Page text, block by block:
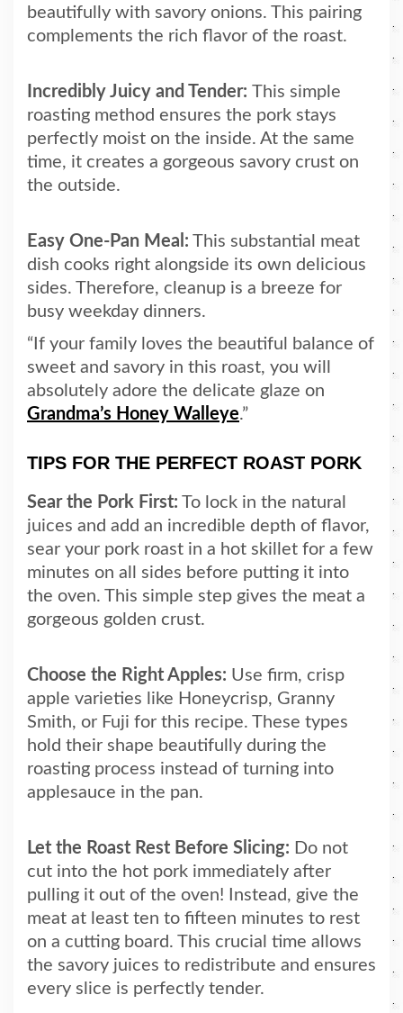
beautifully with savory onions. This pairing
complements the rich flavor of the roast.
Incredibly Juicy and Tender: This simple
roasting method ensures the pork stays
perfectly moist on the inside. At the same
time, it creates a gorgeous savory crust on
the outside.
Easy One-Pan Meal: This substantial meat
dish cooks right alongside its own delicious
sides. Therefore, cleanup is a breeze for
busy weekday dinners.
“If your family loves the beautiful balance of
sweet and savory in this roast, you will
absolutely adore the delicate glaze on
Grandma’s Honey Walleye.”
TIPS FOR THE PERFECT ROAST PORK
Sear the Pork First: To lock in the natural
juices and add an incredible depth of flavor,
sear your pork roast in a hot skillet for a few
minutes on all sides before putting it into
the oven. This simple step gives the meat a
gorgeous golden crust.
Choose the Right Apples: Use firm, crisp
apple varieties like Honeycrisp, Granny
Smith, or Fuji for this recipe. These types
hold their shape beautifully during the
roasting process instead of turning into
applesauce in the pan.
Let the Roast Rest Before Slicing: Do not
cut into the hot pork immediately after
pulling it out of the oven! Instead, give the
meat at least ten to fifteen minutes to rest
on a cutting board. This crucial time allows
the savory juices to redistribute and ensures
every slice is perfectly tender.